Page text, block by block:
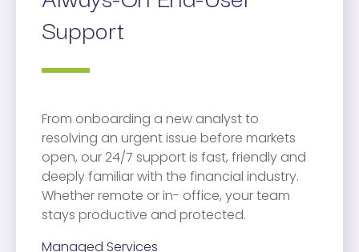
Support
From onboarding a new analyst to
resolving an urgent issue before markets
open, our 24/7 support is fast, friendly and
deeply familiar with the financial industry.
Whether remote or in- office, your team
stays productive and protected.
Managed Services